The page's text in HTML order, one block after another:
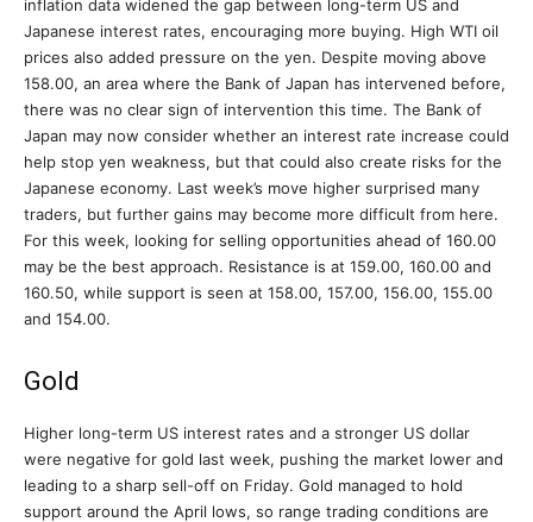
inflation data widened the gap between long-term US and
Japanese interest rates, encouraging more buying. High WTI oil
prices also added pressure on the yen. Despite moving above
158.00, an area where the Bank of Japan has intervened before,
there was no clear sign of intervention this time. The Bank of
Japan may now consider whether an interest rate increase could
help stop yen weakness, but that could also create risks for the
Japanese economy. Last week’s move higher surprised many
traders, but further gains may become more difficult from here.
For this week, looking for selling opportunities ahead of 160.00
may be the best approach. Resistance is at 159.00, 160.00 and
160.50, while support is seen at 158.00, 157.00, 156.00, 155.00
and 154.00.
Gold
Higher long-term US interest rates and a stronger US dollar
were negative for gold last week, pushing the market lower and
leading to a sharp sell-off on Friday. Gold managed to hold
support around the April lows, so range trading conditions are